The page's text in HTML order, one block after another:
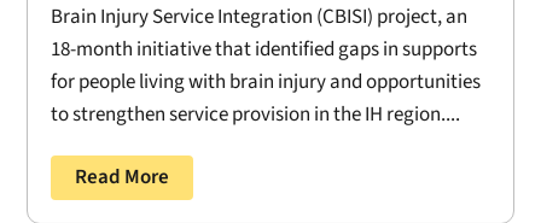
Brain Injury Service Integration (CBISI) project, an
18-month initiative that identified gaps in supports
for people living with brain injury and opportunities
to strengthen service provision in the IH region....
Read More